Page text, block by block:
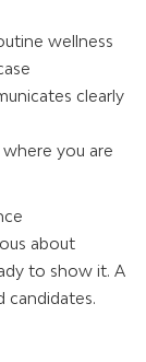
wellness
clearly
you are
about
to show it. A
candidates.